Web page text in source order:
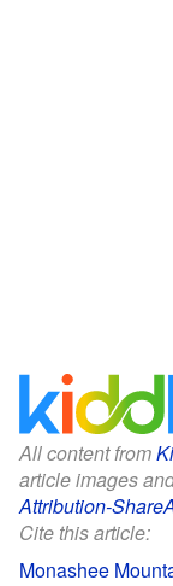
All content from
article images
Attribution-
Cite this article:
Monashee